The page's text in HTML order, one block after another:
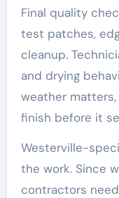
Final quality
test patches,
cleanup.
and drying
weather
finish before it
Westerville-
the work. Since
contractors